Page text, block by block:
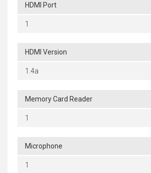
HDMI Port
1
HDMI Version
1.4a
Memory Card Reader
1
Microphone
1